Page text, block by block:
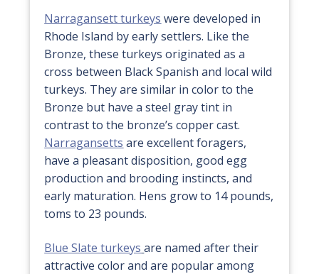
Narragansett turkeys were developed in
Rhode Island by early settlers. Like the
Bronze, these turkeys originated as a
cross between Black Spanish and local wild
turkeys. They are similar in color to the
Bronze but have a steel gray tint in
contrast to the bronze’s copper cast.
Narragansetts are excellent foragers,
have a pleasant disposition, good egg
production and brooding instincts, and
early maturation. Hens grow to 14 pounds,
toms to 23 pounds.
Blue Slate turkeys are named after their
attractive color and are popular among